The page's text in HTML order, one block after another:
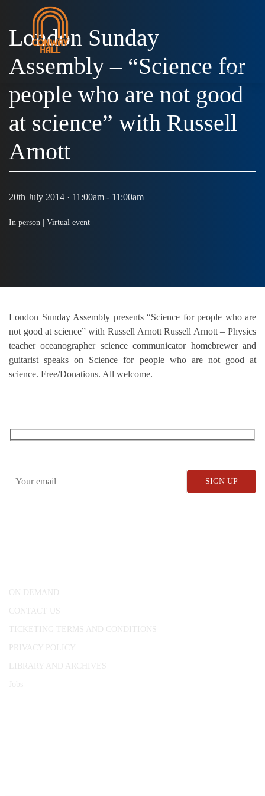
MENU
London Sunday
Assembly – “Science for
people who are not good
at science” with Russell
Arnott
20th July 2014 · 11:00am - 11:00am
In person | Virtual event
London Sunday Assembly presents “Science for people who are
not good at science” with Russell Arnott Russell Arnott – Physics
teacher oceanographer science communicator homebrewer and
guitarist speaks on Science for people who are not good at
science. Free/Donations. All welcome.
ON DEMAND
CONTACT US
TICKETING TERMS AND CONDITIONS
PRIVACY POLICY
LIBRARY AND ARCHIVES
Jobs